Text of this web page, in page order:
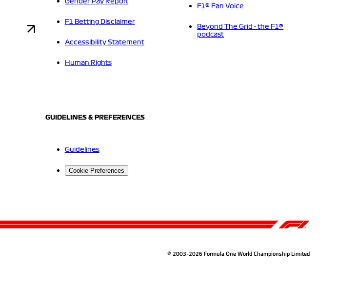
Gender Pay Report
F1 Betting Disclaimer
Accessibility Statement
Human Rights
GUIDELINES & PREFERENCES
Guidelines
Cookie Preferences
F1® Fan Voice
Beyond The Grid - the F1®
podcast
© 2003-2026 Formula One World Championship Limited